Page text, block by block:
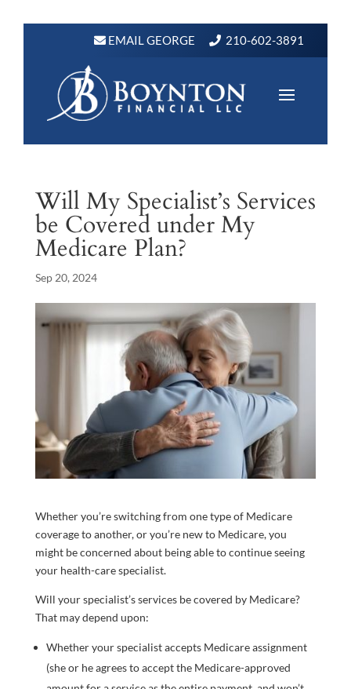
EMAIL GEORGE 210-602-3891
Will My Specialist’s Services
be Covered under My
Medicare Plan?
Sep 20, 2024
Whether you’re switching from one type of Medicare
coverage to another, or you’re new to Medicare, you
might be concerned about being able to continue seeing
your health-care specialist.
Will your specialist’s services be covered by Medicare?
That may depend upon:
Whether your specialist accepts Medicare assignment
(she or he agrees to accept the Medicare-approved